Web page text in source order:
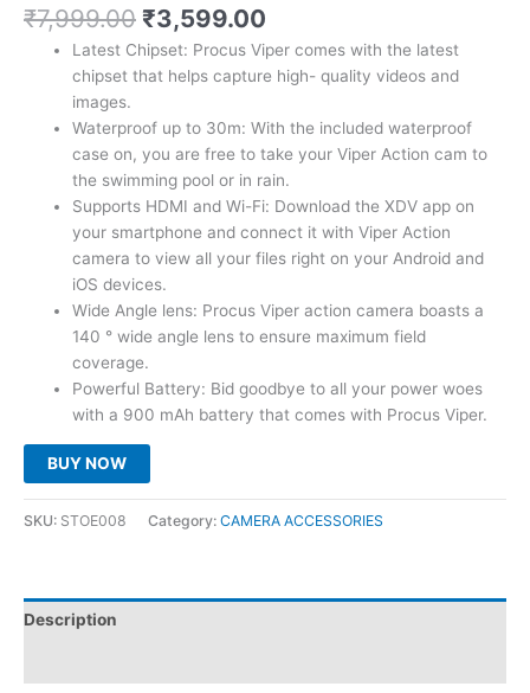
₹7,999.00 Original
price
was:
₹7,999.00.
₹3,599.00
price
is:
₹3,599.00.
Latest Chipset: Procus Viper comes with the latest
chipset that helps capture high- quality videos and
images.
Waterproof up to 30m: With the included waterproof
case on, you are free to take your Viper Action cam to
the swimming pool or in rain.
Supports HDMI and Wi-Fi: Download the XDV app on
your smartphone and connect it with Viper Action
camera to view all your files right on your Android and
iOS devices.
Wide Angle lens: Procus Viper action camera boasts a
140 ° wide angle lens to ensure maximum field
coverage.
Powerful Battery: Bid goodbye to all your power woes
with a 900 mAh battery that comes with Procus Viper.
BUY NOW
SKU: STOE008 Category: CAMERA ACCESSORIES
Description